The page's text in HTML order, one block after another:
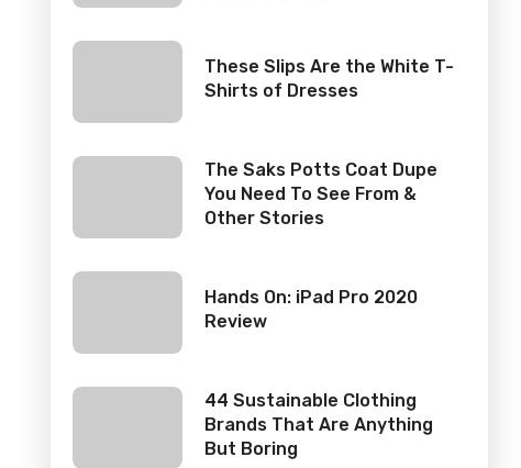
These Slips Are the White T-
Shirts of Dresses
The Saks Potts Coat Dupe
You Need To See From &
Other Stories
Hands On: iPad Pro 2020
Review
44 Sustainable Clothing
Brands That Are Anything
But Boring